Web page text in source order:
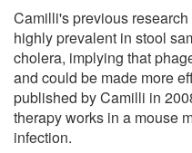
Camilli's previous
highly prevalent in stool
cholera, implying that
and could be made more
published by Camilli in
therapy works in a mouse
infection.